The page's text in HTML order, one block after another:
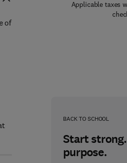
Applicable taxes
BACK TO SCHOOL
Start
purpose.
of